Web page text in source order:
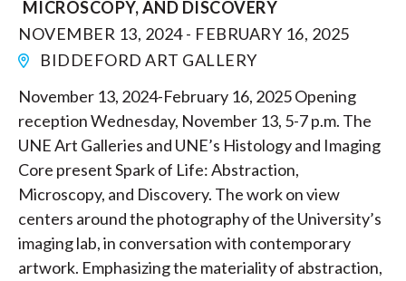
MICROSCOPY, AND DISCOVERY
NOVEMBER 13, 2024 - FEBRUARY 16, 2025
BIDDEFORD ART GALLERY
November 13, 2024-February 16, 2025 Opening
reception Wednesday, November 13, 5-7 p.m. The
UNE Art Galleries and UNE’s Histology and Imaging
Core present Spark of Life: Abstraction,
Microscopy, and Discovery. The work on view
centers around the photography of the University’s
imaging lab, in conversation with contemporary
artwork. Emphasizing the materiality of abstraction,